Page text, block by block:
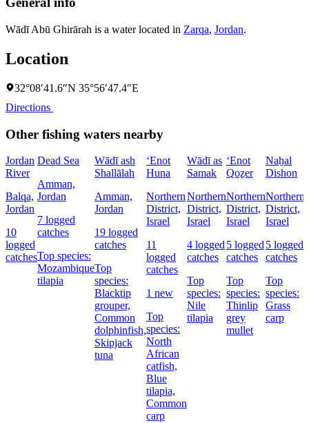
Wādī Abū Ghirārah is a water located in Zarqa, Jordan.
Location
32°08′41.6″N 35°56′47.4″E
Directions
Other fishing waters nearby
Jordan
River
Balqa,
Jordan
10
logged
catches
Dead Sea
Amman,
Jordan
7 logged
catches
Top species:
Mozambique
tilapia
Wādī ash
Shallālah
Amman,
Jordan
19 logged
catches
Top
species:
Blacktip
grouper,
Common
dolphinfish,
Skipjack
tuna
‘Enot
Huna
Northern
District,
Israel
11
logged
catches
1 new
Top
species:
North
African
catfish,
Blue
tilapia,
Common
carp
Wādī as
Samak
Northern
District,
Israel
4 logged
catches
Top
species:
Nile
tilapia
‘Enot
Qoẕer
Northern
District,
Israel
5 logged
catches
Top
species:
Thinlip
grey
mullet
Naẖal
Dishon
Northern
District,
Israel
5 logged
catches
Top
species:
Grass
carp